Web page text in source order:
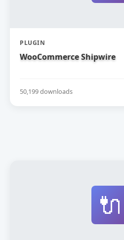
PLUGIN
WooCommerce Shipwire
50,199 downloads
🔌